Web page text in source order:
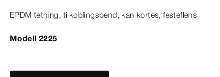
EPDM tetning, tilkoblingsbend, kan kortes, festeflens
Modell 2225